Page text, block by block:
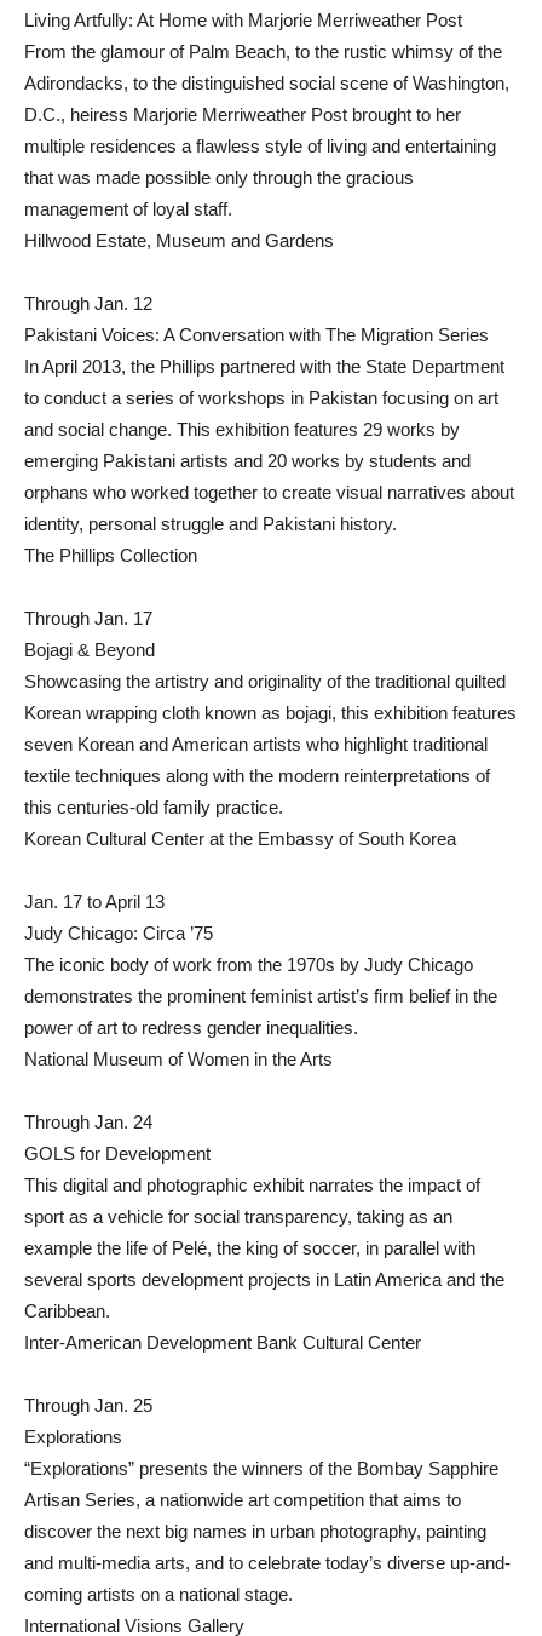
Living Artfully: At Home with Marjorie Merriweather Post
From the glamour of Palm Beach, to the rustic whimsy of the
Adirondacks, to the distinguished social scene of Washington,
D.C., heiress Marjorie Merriweather Post brought to her
multiple residences a flawless style of living and entertaining
that was made possible only through the gracious
management of loyal staff.
Hillwood Estate, Museum and Gardens
Through Jan. 12
Pakistani Voices: A Conversation with The Migration Series
In April 2013, the Phillips partnered with the State Department
to conduct a series of workshops in Pakistan focusing on art
and social change. This exhibition features 29 works by
emerging Pakistani artists and 20 works by students and
orphans who worked together to create visual narratives about
identity, personal struggle and Pakistani history.
The Phillips Collection
Through Jan. 17
Bojagi & Beyond
Showcasing the artistry and originality of the traditional quilted
Korean wrapping cloth known as bojagi, this exhibition features
seven Korean and American artists who highlight traditional
textile techniques along with the modern reinterpretations of
this centuries-old family practice.
Korean Cultural Center at the Embassy of South Korea
Jan. 17 to April 13
Judy Chicago: Circa ’75
The iconic body of work from the 1970s by Judy Chicago
demonstrates the prominent feminist artist’s firm belief in the
power of art to redress gender inequalities.
National Museum of Women in the Arts
Through Jan. 24
GOLS for Development
This digital and photographic exhibit narrates the impact of
sport as a vehicle for social transparency, taking as an
example the life of Pelé, the king of soccer, in parallel with
several sports development projects in Latin America and the
Caribbean.
Inter-American Development Bank Cultural Center
Through Jan. 25
Explorations
“Explorations” presents the winners of the Bombay Sapphire
Artisan Series, a nationwide art competition that aims to
discover the next big names in urban photography, painting
and multi-media arts, and to celebrate today’s diverse up-and-
coming artists on a national stage.
International Visions Gallery